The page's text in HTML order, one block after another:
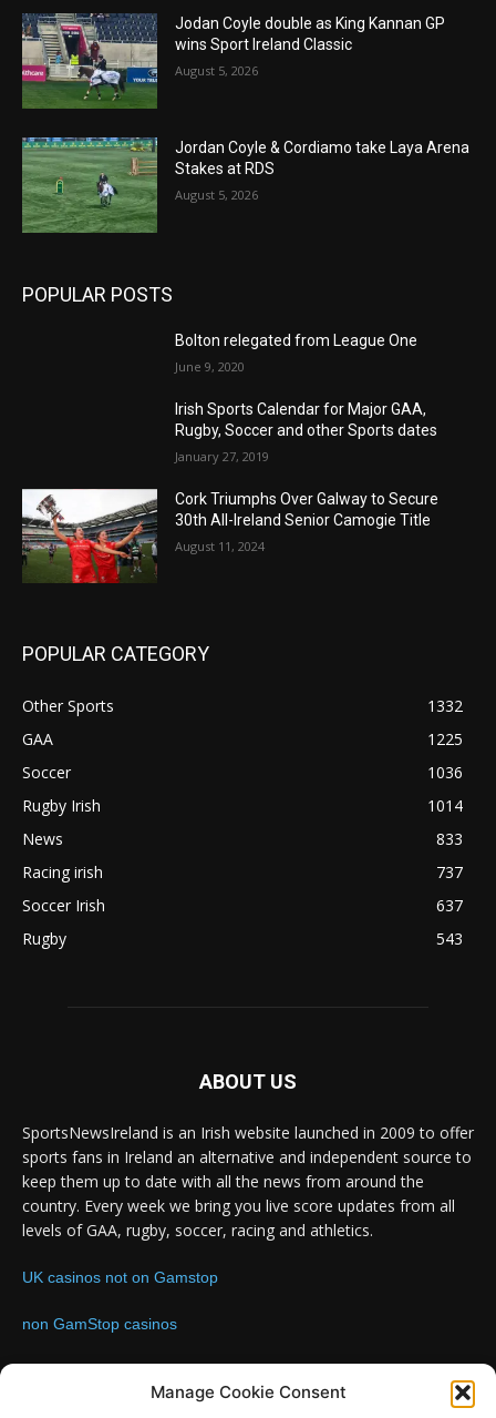
Manage Cookie Consent
Jodan Coyle double as King Kannan GP
wins Sport Ireland Classic
August 5, 2026
Jordan Coyle & Cordiamo take Laya Arena
Stakes at RDS
August 5, 2026
POPULAR POSTS
Bolton relegated from League One
June 9, 2020
Irish Sports Calendar for Major GAA,
Rugby, Soccer and other Sports dates
January 27, 2019
Cork Triumphs Over Galway to Secure
30th All-Ireland Senior Camogie Title
August 11, 2024
POPULAR CATEGORY
Other Sports
1332
GAA
1225
Soccer
1036
Rugby Irish
1014
News
833
Racing irish
737
Soccer Irish
637
Rugby
543
ABOUT US
SportsNewsIreland is an Irish website launched in 2009 to offer
sports fans in Ireland an alternative and independent source to
keep them up to date with all the news from around the
country. Every week we bring you live score updates from all
levels of GAA, rugby, soccer, racing and athletics.
UK casinos not on Gamstop
non GamStop casinos